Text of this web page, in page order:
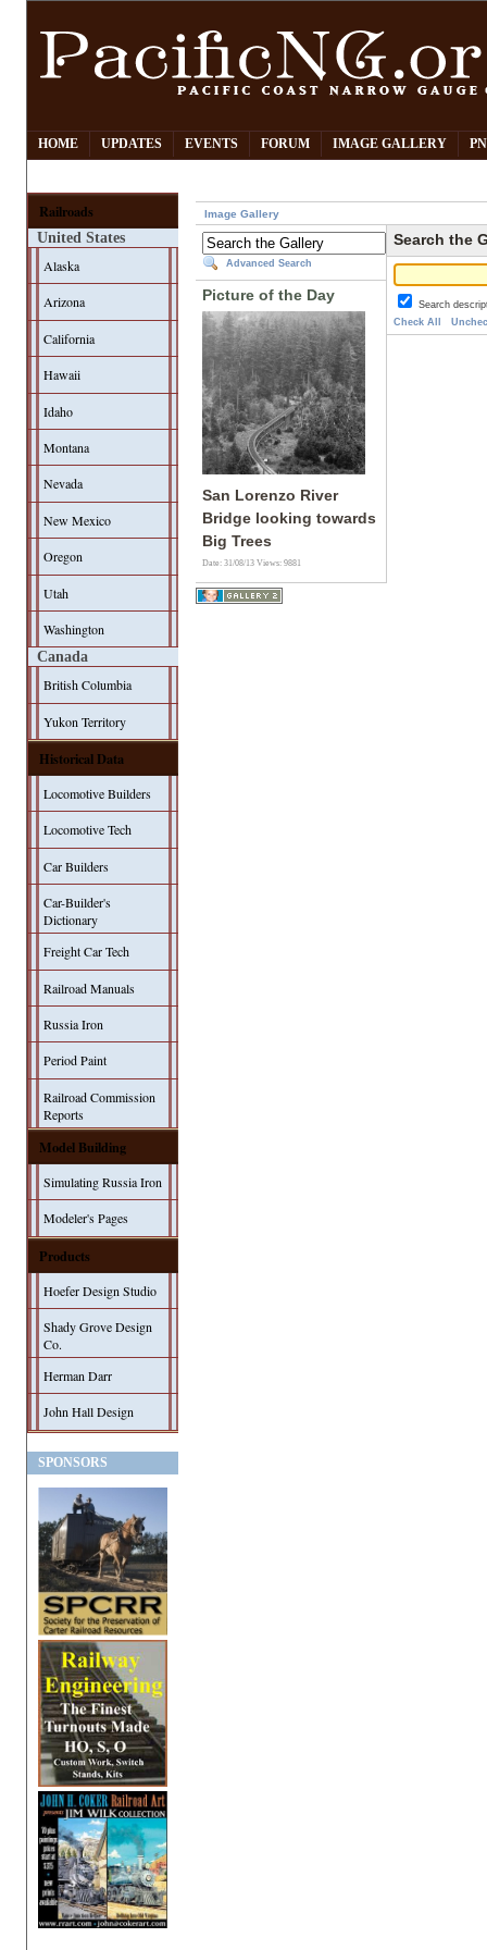
HOME UPDATES EVENTS FORUM IMAGE GALLERY
Railroads
United States
Alaska
Arizona
California
Hawaii
Idaho
Montana
Nevada
New Mexico
Oregon
Utah
Washington
Canada
British Columbia
Yukon Territory
Historical Data
Locomotive Builders
Locomotive Tech
Car Builders
Car-Builder's
Dictionary
Freight Car Tech
Railroad Manuals
Russia Iron
Period Paint
Railroad Commission
Reports
Model Building
Simulating Russia Iron
Modeler's Pages
Products
Hoefer Design Studio
Shady Grove Design
Co.
Herman Darr
John Hall Design
SPONSORS
Image Gallery
Advanced Search
Picture of the Day
San Lorenzo River
Bridge looking towards
Big Trees
Date: 31/08/13Views: 9881
Search the
Search
Check All